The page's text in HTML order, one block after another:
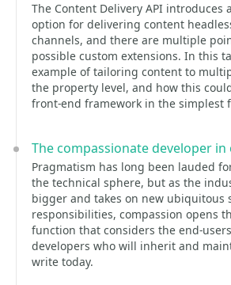
The Content Delivery API introduces
option for delivering content
channels, and there are multiple
possible custom extensions. In this
example of tailoring content to
the property level, and how this
front-end framework in the simplest
The compassionate developer
Pragmatism has long been lauded
the technical sphere, but as the
bigger and takes on new ubiquitous
responsibilities, compassion opens
function that considers the end-
developers who will inherit and
write today.